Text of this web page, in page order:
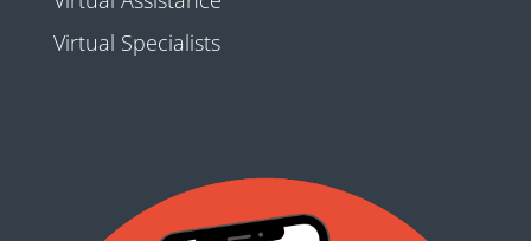
Virtual Specialists